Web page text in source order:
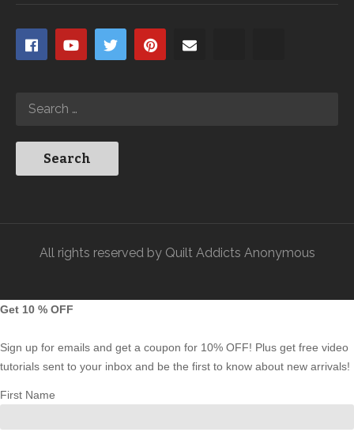
All rights reserved by Quilt Addicts Anonymous
Get 10 % OFF
Sign up for emails and get a coupon for 10% OFF! Plus get free video
tutorials sent to your inbox and be the first to know about new arrivals!
First Name